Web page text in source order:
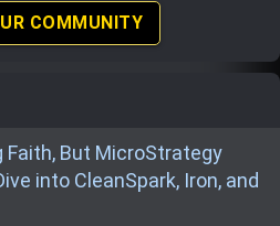
COMMUNITY
Faith, But MicroStrategy
into CleanSpark, Iron, and